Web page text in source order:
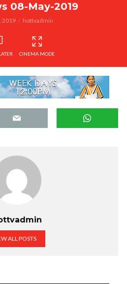
08-May-2019
2019 hottvadmin
CINEMA MODE
ALL POSTS